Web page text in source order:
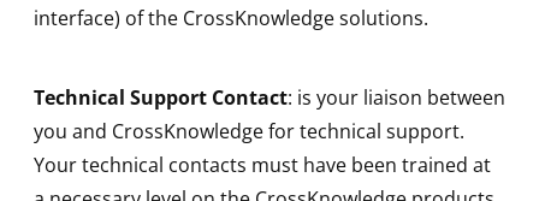
interface) of the CrossKnowledge solutions.
Technical Support Contact: is your liaison between
you and CrossKnowledge for technical support.
Your technical contacts must have been trained at